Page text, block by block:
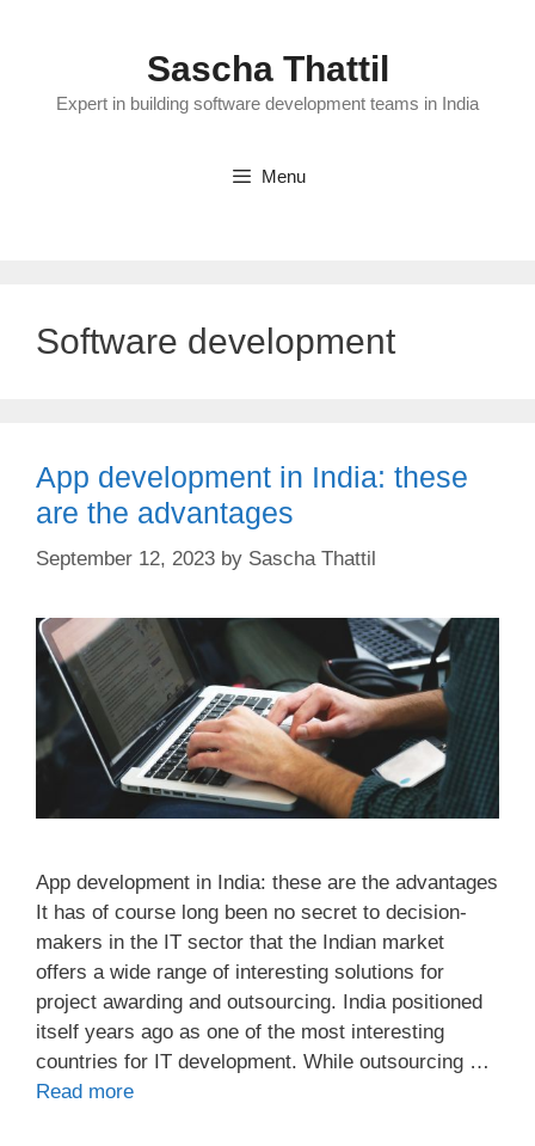
Sascha Thattil
Expert in building software development teams in India
Menu
Software development
App development in India: these
are the advantages
September 12, 2023 by Sascha Thattil
App development in India: these are the advantages
It has of course long been no secret to decision-
makers in the IT sector that the Indian market
offers a wide range of interesting solutions for
project awarding and outsourcing. India positioned
itself years ago as one of the most interesting
countries for IT development. While outsourcing …
Read more